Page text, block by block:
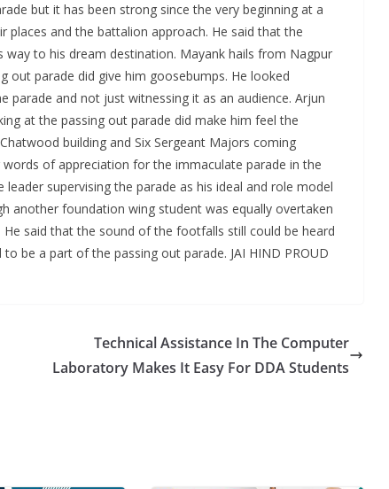
but it has been strong since the very beginning at a
places and the battalion approach. He said that the
to his dream destination. Mayank hails from Nagpur
out parade did give him goosebumps. He looked
and not just witnessing it as an audience. Arjun
at the passing out parade did make him feel the
building and Six Sergeant Majors coming
of appreciation for the immaculate parade in the
supervising the parade as his ideal and role model
another foundation wing student was equally overtaken
said that the sound of the footfalls still could be heard
be a part of the passing out parade. JAI HIND PROUD
Technical Assistance In The Computer
Laboratory Makes It Easy For DDA Students